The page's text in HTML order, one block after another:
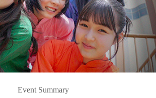
Event Summary